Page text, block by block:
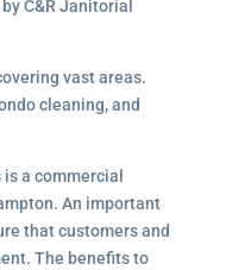
C&R Janitorial
vast areas.
cleaning, and
a commercial
An important
that customers and
The benefits to